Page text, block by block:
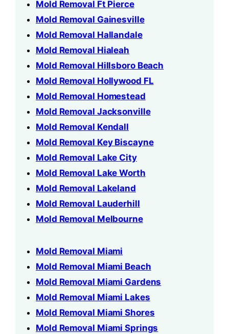
Mold Removal Ft Pierce
Mold Removal Gainesville
Mold Removal Hallandale
Mold Removal Hialeah
Mold Removal Hillsboro Beach
Mold Removal Hollywood FL
Mold Removal Homestead
Mold Removal Jacksonville
Mold Removal Kendall
Mold Removal Key Biscayne
Mold Removal Lake City
Mold Removal Lake Worth
Mold Removal Lakeland
Mold Removal Lauderhill
Mold Removal Melbourne
Mold Removal Miami
Mold Removal Miami Beach
Mold Removal Miami Gardens
Mold Removal Miami Lakes
Mold Removal Miami Shores
Mold Removal Miami Springs